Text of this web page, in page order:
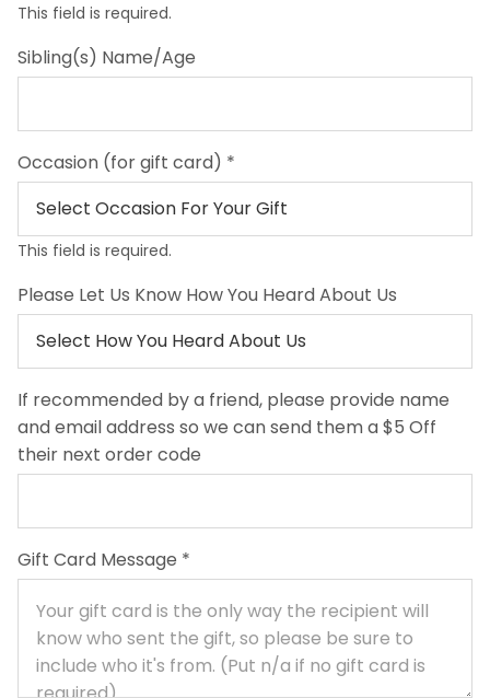
This field is required.
Sibling(s) Name/Age
Occasion (for gift card) *
This field is required.
Please Let Us Know How You Heard About Us
If recommended by a friend, please provide name
and email address so we can send them a $5 Off
their next order code
Gift Card Message *